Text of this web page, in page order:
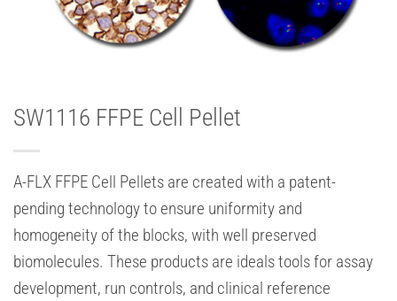
SW1116 FFPE Cell Pellet
A-FLX FFPE Cell Pellets are created with a patent-
pending technology to ensure uniformity and
homogeneity of the blocks, with well preserved
biomolecules. These products are ideals tools for assay
development, run controls, and clinical reference